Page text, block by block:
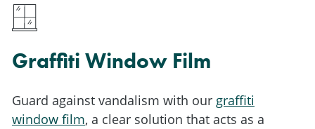
Graffiti Window Film
Guard against vandalism with our graffiti
window film, a clear solution that acts as a